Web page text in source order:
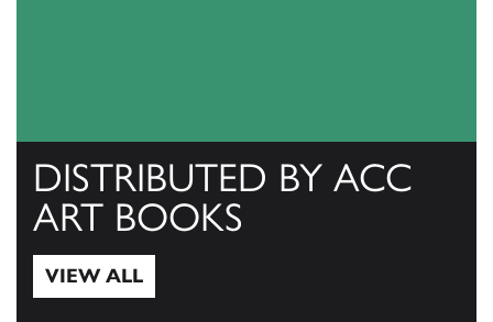
DISTRIBUTED BY ACC
ART BOOKS
VIEW ALL